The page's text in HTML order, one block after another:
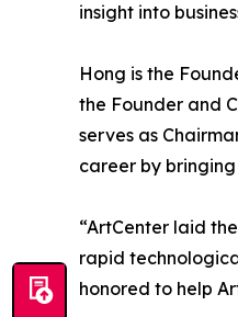
insight into
Hong is the
the Founder and
serves as
career by
“ArtCenter laid
rapid
honored to help